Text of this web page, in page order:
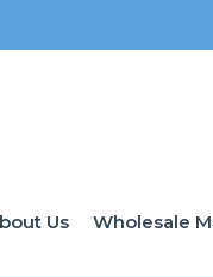
Us Wholesale